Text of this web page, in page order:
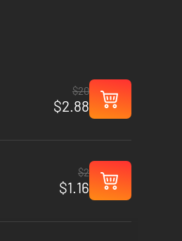
$20
$2.88
$2
$1.16